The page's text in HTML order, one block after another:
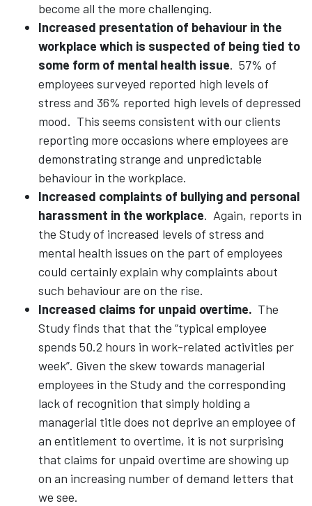
become all the more challenging.
Increased presentation of behaviour in the
workplace which is suspected of being tied to
some form of mental health issue. 57% of
employees surveyed reported high levels of
stress and 36% reported high levels of depressed
mood. This seems consistent with our clients
reporting more occasions where employees are
demonstrating strange and unpredictable
behaviour in the workplace.
Increased complaints of bullying and personal
harassment in the workplace. Again, reports in
the Study of increased levels of stress and
mental health issues on the part of employees
could certainly explain why complaints about
such behaviour are on the rise.
Increased claims for unpaid overtime. The
Study finds that that the “typical employee
spends 50.2 hours in work-related activities per
week”. Given the skew towards managerial
employees in the Study and the corresponding
lack of recognition that simply holding a
managerial title does not deprive an employee of
an entitlement to overtime, it is not surprising
that claims for unpaid overtime are showing up
on an increasing number of demand letters that
we see.